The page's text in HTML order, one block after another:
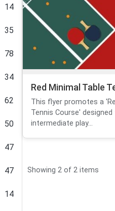
14
35
78
34
62
50
47
47
14
Red Minimal Table
This flyer promotes a
Tennis Course'
intermediate play...
Showing 2 of 2 items